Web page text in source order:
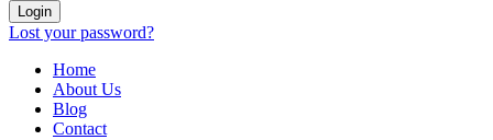
Login
Lost your password?
Home
About Us
Blog
Contact